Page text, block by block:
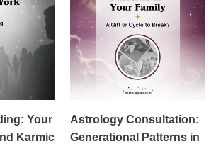
Your
Karmic
Generational
Patterns
in
Your
Family
Astrology Consultation:
Generational Patterns in